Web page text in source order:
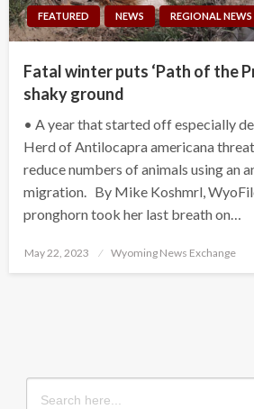
FEATURED NEWS REGIONAL NEWS
Fatal winter puts ‘Path of the
shaky ground
• A year that started off especially
Herd of Antilocapra americana
reduce numbers of animals using an
migration. By Mike Koshmrl,
pronghorn took her last breath on…
Posted
May 22, 2023 Wyoming News Exchange
Search
for: